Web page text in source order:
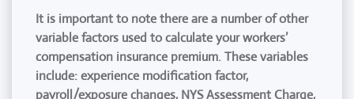
It is important to note there are a number of other
variable factors used to calculate your workers’
compensation insurance premium. These variables
include: experience modification factor,
payroll/exposure changes, NYS Assessment Charge,